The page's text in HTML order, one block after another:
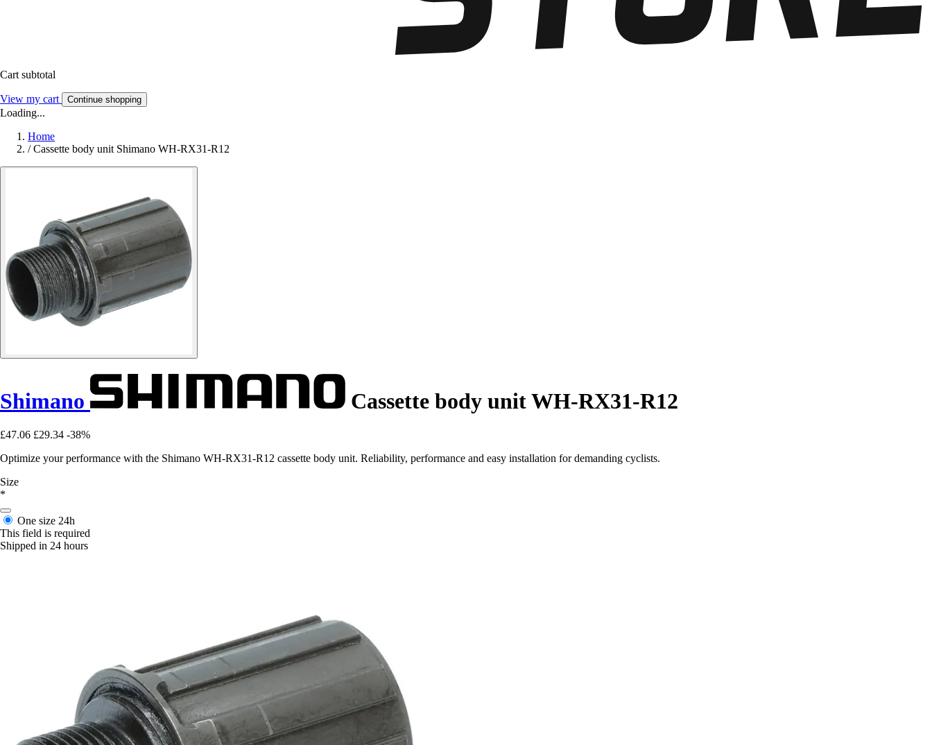
Cart subtotal
View my cart Continue shopping
Loading...
Home
/ Cassette body unit Shimano WH-RX31-R12
Shimano Cassette body unit WH-RX31-R12
£47.06 £29.34 -38%
Optimize your performance with the Shimano WH-RX31-R12 cassette body unit. Reliability, performance and easy installation for demanding cyclists.
Size
*
One size 24h
This field is required
Shipped in 24 hours